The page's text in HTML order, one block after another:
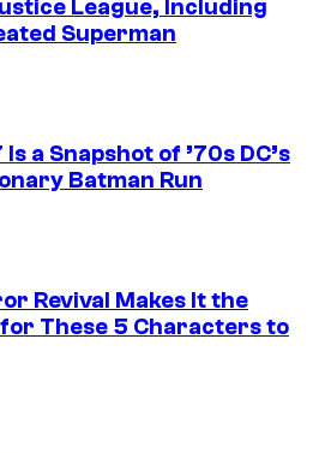
League, Including
Superman
a Snapshot of ’70s DC’s
Batman Run
Revival Makes It the
These 5 Characters to